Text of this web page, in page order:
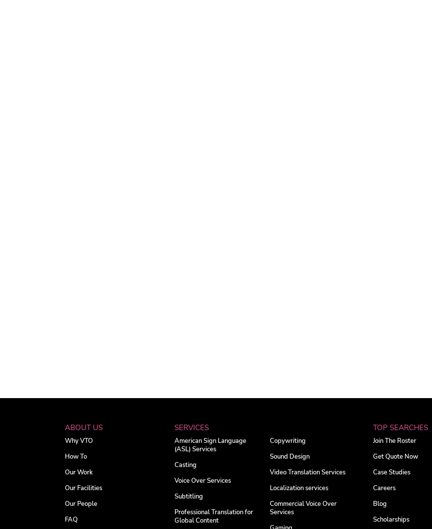
ABOUT US
Why VTO
How To
Our Work
Our Facilities
Our People
FAQ
SERVICES
American Sign Language
(ASL) Services
Casting
Voice Over Services
Subtitling
Professional Translation for
Global Content
Copywriting
Sound Design
Video Translation Services
Localization services
Commercial Voice Over
Services
TOP SEARCHES
Join The Roster
Get Quote Now
Case Studies
Careers
Blog
Scholarships